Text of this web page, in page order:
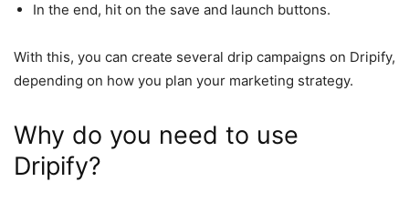
In the end, hit on the save and launch buttons.
With this, you can create several drip campaigns on Dripify,
depending on how you plan your marketing strategy.
Why do you need to use
Dripify?